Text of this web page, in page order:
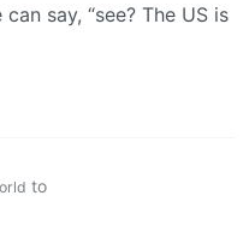
say, “see? The US is
to